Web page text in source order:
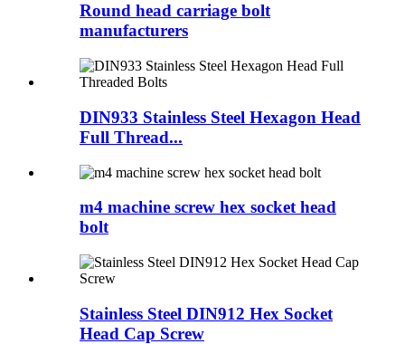
Round head carriage bolt
manufacturers
DIN933 Stainless Steel Hexagon Head
Full Thread...
m4 machine screw hex socket head
bolt
Stainless Steel DIN912 Hex Socket
Head Cap Screw